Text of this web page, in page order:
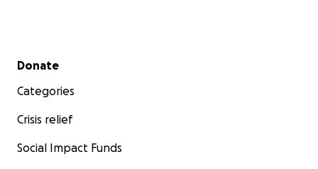
Secondary menu
Donate
Categories
Crisis relief
Social Impact Funds